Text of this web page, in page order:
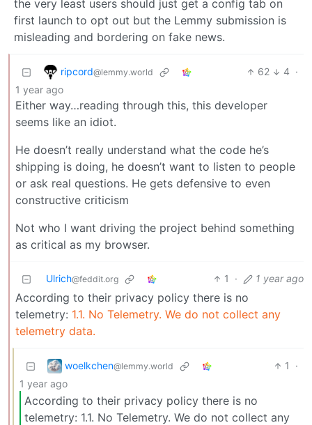
the very least users should just get a config tab on
first launch to opt out but the Lemmy submission is
misleading and bordering on fake news.
ripcord@lemmy.world 62 4 ·
1 year ago
Either way…reading through this, this developer
seems like an idiot.
He doesn’t really understand what the code he’s
shipping is doing, he doesn’t want to listen to people
or ask real questions. He gets defensive to even
constructive criticism
Not who I want driving the project behind something
as critical as my browser.
Ulrich@feddit.org 1 · 1 year ago
According to their privacy policy there is no
telemetry: 1.1. No Telemetry. We do not collect any
telemetry data.
woelkchen@lemmy.world 1
·
1 year ago
According to their privacy policy there is no
telemetry: 1.1. No Telemetry. We do not collect any